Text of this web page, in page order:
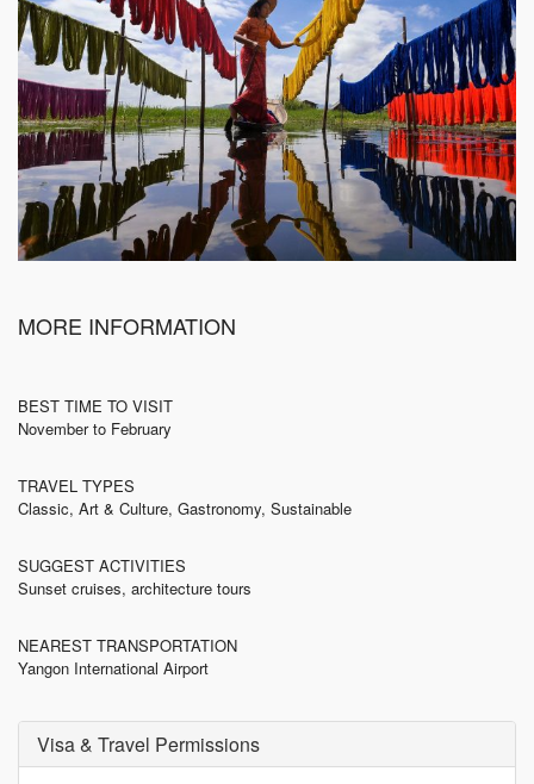
MORE INFORMATION
BEST TIME TO VISIT
November to February
TRAVEL TYPES
Classic, Art & Culture, Gastronomy, Sustainable
SUGGEST ACTIVITIES
Sunset cruises, architecture tours
NEAREST TRANSPORTATION
Yangon International Airport
Visa & Travel Permissions